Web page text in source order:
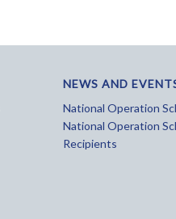
NEWS AND
National Operation
National Operation
Recipients